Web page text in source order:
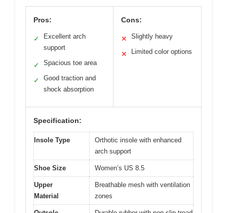
Pros:
✓
Excellent arch
support
✓ Spacious toe area
✓
Good traction and
shock absorption
Cons:
✕ Slightly heavy
✕ Limited color options
Specification:
Insole Type
Orthotic insole with enhanced
arch support
Shoe Size Women’s US 8.5
Upper
Material
Breathable mesh with ventilation
zones